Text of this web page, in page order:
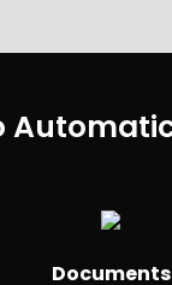
Documents